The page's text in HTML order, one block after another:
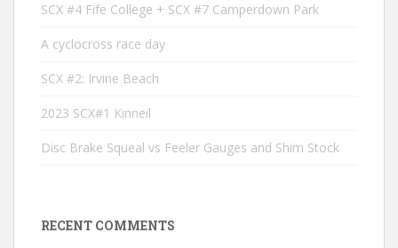
SCX #4 Fife College + SCX #7 Camperdown Park
A cyclocross race day
SCX #2: Irvine Beach
2023 SCX#1 Kinneil
Disc Brake Squeal vs Feeler Gauges and Shim Stock
RECENT COMMENTS